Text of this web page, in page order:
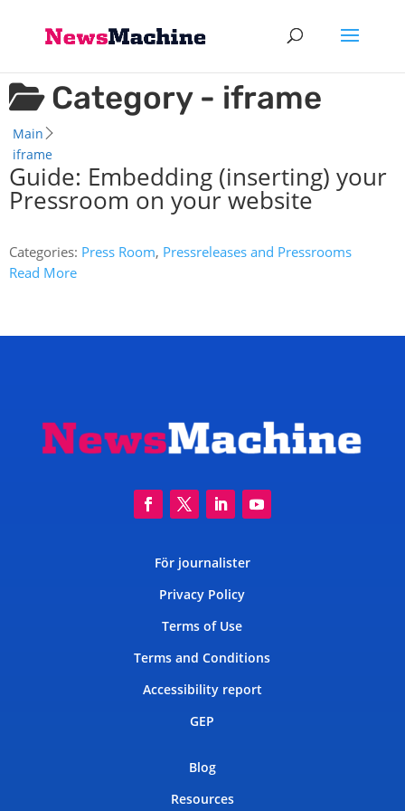
Category - iframe
Main
iframe
Guide: Embedding (inserting) your
Pressroom on your website
Categories: Press Room, Pressreleases and Pressrooms
Read More
För journalister
Privacy Policy
Terms of Use
Terms and Conditions
Accessibility report
GEP
Blog
Resources